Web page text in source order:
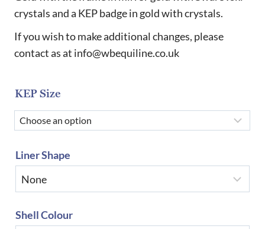
crystals and a KEP badge in gold with crystals.
If you wish to make additional changes, please
contact as at info@wbequiline.co.uk
KEP Size
Liner Shape
Shell Colour